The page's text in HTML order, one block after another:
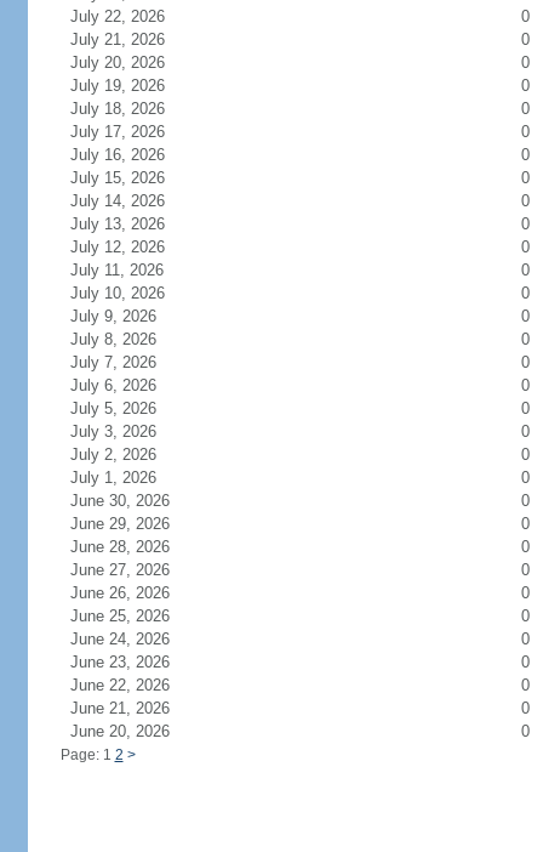
July 22, 2026
0
July 21, 2026
0
July 20, 2026
0
July 19, 2026
0
July 18, 2026
0
July 17, 2026
0
July 16, 2026
0
July 15, 2026
0
July 14, 2026
0
July 13, 2026
0
July 12, 2026
0
July 11, 2026
0
July 10, 2026
0
July 9, 2026
0
July 8, 2026
0
July 7, 2026
0
July 6, 2026
0
July 5, 2026
0
July 3, 2026
0
July 2, 2026
0
July 1, 2026
0
June 30, 2026
0
June 29, 2026
0
June 28, 2026
0
June 27, 2026
0
June 26, 2026
0
June 25, 2026
0
June 24, 2026
0
June 23, 2026
0
June 22, 2026
0
June 21, 2026
0
June 20, 2026
0
Page: 1 2 >